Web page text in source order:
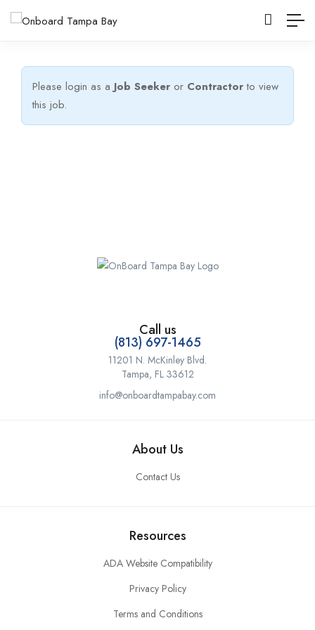
Please login as a Job Seeker or Contractorto view
this job.
Call us
(813) 697-1465
11201 N. McKinley Blvd.
Tampa, FL 33612
info@onboardtampabay.com
About Us
Contact Us
Resources
ADA Website Compatibility
Privacy Policy
Terms and Conditions